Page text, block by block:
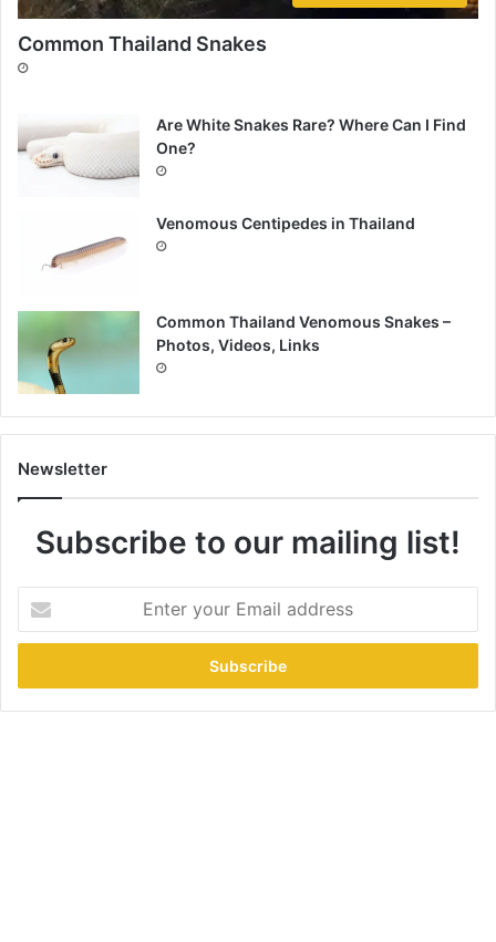
Common Thailand Snakes
Are White Snakes Rare? Where Can I Find
One?
Venomous Centipedes in Thailand
Common Thailand Venomous Snakes –
Photos, Videos, Links
Newsletter
Subscribe to our mailing list!